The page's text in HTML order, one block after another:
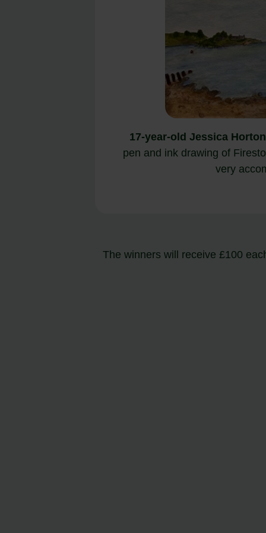
17-year-old Jessica Horton
pen and ink drawing of
very
The winners will receive £100